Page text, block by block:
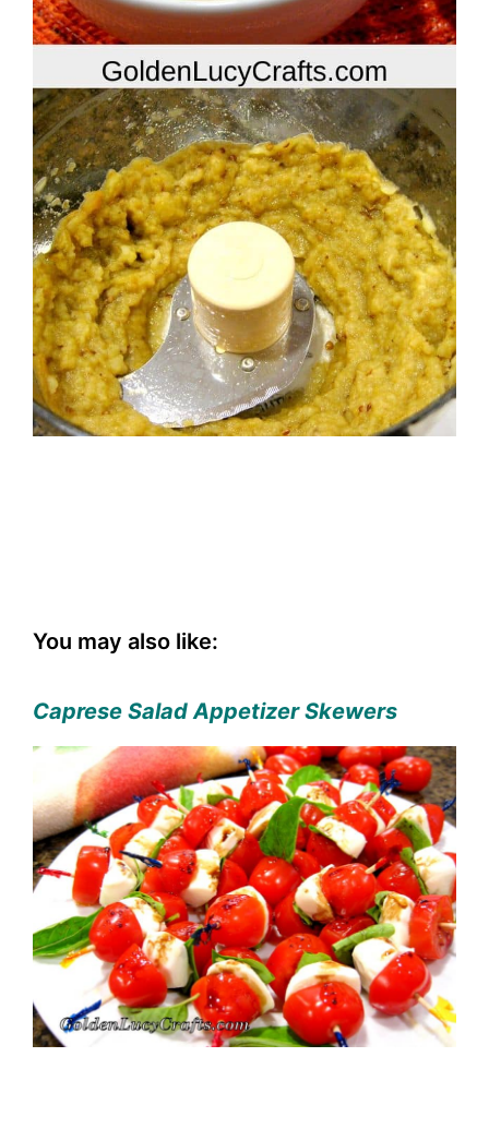
You may also like:
Caprese Salad Appetizer Skewers